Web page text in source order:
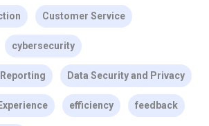
Customer Service
cybersecurity
Data Security and Privacy
efficiency feedback